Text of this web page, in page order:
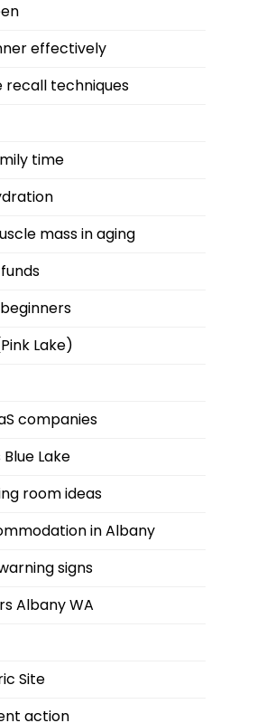
effectively
recall techniques
time
mass in aging
Lake)
companies
Lake
room ideas
in Albany
signs
Albany WA
Site
action